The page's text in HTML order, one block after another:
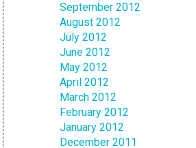
September 2012
August 2012
July 2012
June 2012
May 2012
April 2012
March 2012
February 2012
January 2012
December 2011